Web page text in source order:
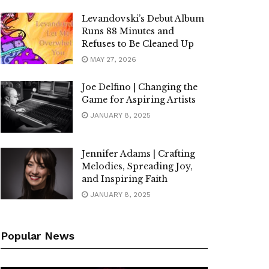
Levandovski’s Debut Album
Runs 88 Minutes and
Refuses to Be Cleaned Up
MAY 27, 2026
Joe Delfino | Changing the
Game for Aspiring Artists
JANUARY 8, 2025
Jennifer Adams | Crafting
Melodies, Spreading Joy,
and Inspiring Faith
JANUARY 8, 2025
Popular News